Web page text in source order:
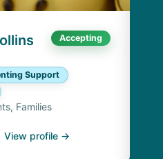
Accepting
Support
Families
View profile →